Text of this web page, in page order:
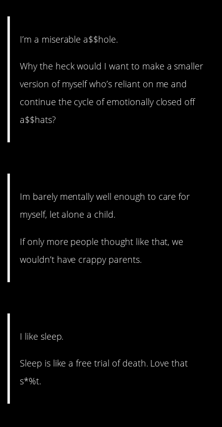
I’m a miserable a$$hole.
Why the heck would I want to make a smaller
version of myself who’s reliant on me and
continue the cycle of emotionally closed off
a$$hats?
Im barely mentally well enough to care for
myself, let alone a child.
If only more people thought like that, we
wouldn’t have crappy parents.
I like sleep.
Sleep is like a free trial of death. Love that
s*%t.